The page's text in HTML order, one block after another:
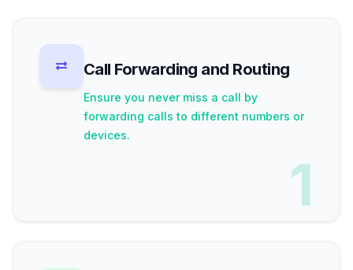
Call Forwarding and Routing
Ensure you never miss a call by
forwarding calls to different numbers or
devices.
1